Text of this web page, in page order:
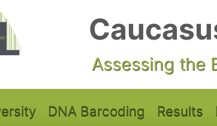
Assessing the
DNA Barcoding Results